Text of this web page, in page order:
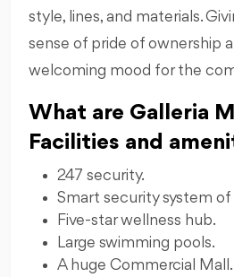
style, lines, and materials.
sense of pride of ownership
welcoming mood for the
What are Galleria
Facilities and
247 security.
Smart security system of
Five-star wellness hub.
Large swimming pools.
A huge Commercial Mall.